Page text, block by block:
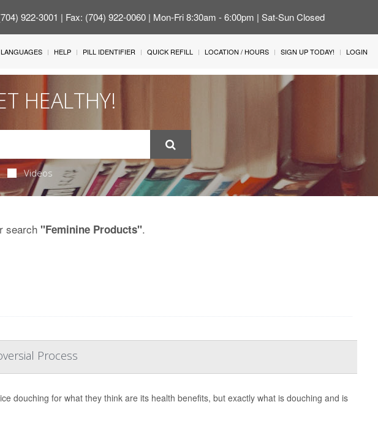
922-3001 | Fax: (704) 922-0060 | Mon-Fri 8:30am - 6:00pm | Sat-Sun Closed
LANGUAGES HELP PILL IDENTIFIER QUICK REFILL LOCATION / HOURS SIGN UP TODAY! LOGIN
HEALTHY!
Videos
search "Feminine Products".
Process
douching for what they think are its health benefits, but exactly what is douching and is